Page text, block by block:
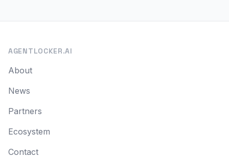
AGENTLOCKER.AI
About
News
Partners
Ecosystem
Contact